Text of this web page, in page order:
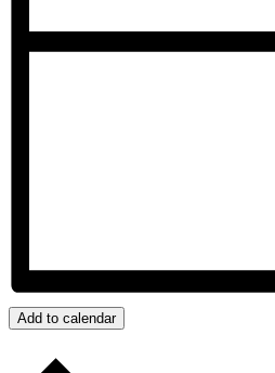
Add to calendar